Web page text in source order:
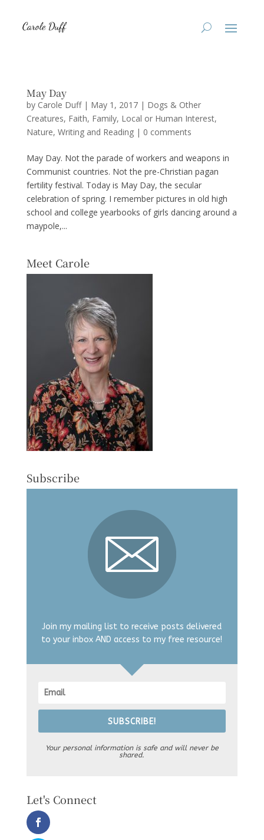
May Day
by Carole Duff| May 1, 2017| Dogs & Other
Creatures, Faith, Family, Local or Human Interest,
Nature, Writing and Reading| 0 comments
May Day. Not the parade of workers and weapons in
Communist countries. Not the pre-Christian pagan
fertility festival. Today is May Day, the secular
celebration of spring. I remember pictures in old high
school and college yearbooks of girls dancing around a
maypole,...
Meet Carole
Subscribe
Join my mailing list to receive posts delivered
to your inbox AND access to my free resource!
SUBSCRIBE!
Your personal information is safe and will never be
shared.
Let's Connect